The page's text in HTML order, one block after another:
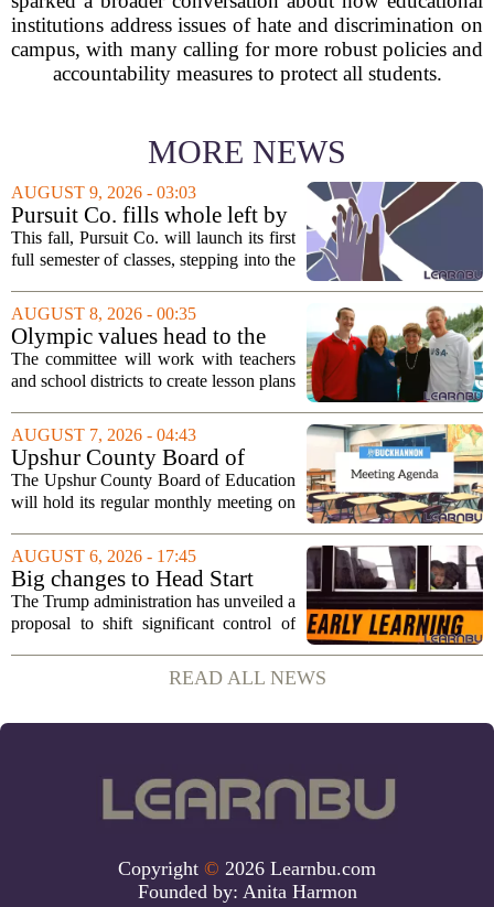
institutions address issues of hate and discrimination on
campus, with many calling for more robust policies and
accountability measures to protect all students.
MORE NEWS
AUGUST 9, 2026 - 03:03
Pursuit Co. fills whole left by
closure of public adult
education program
This fall, Pursuit Co. will launch its first
full semester of classes, stepping into the
Lake City`s public adult education
program. The nonprofit has...
AUGUST 8, 2026 - 00:35
Olympic values head to the
classroom as Utah 2034
launches education committee
The committee will work with teachers
and school districts to create lesson plans
sportsmanship, perseverance, and
cultural exchange. Organizers say the...
AUGUST 7, 2026 - 04:43
Upshur County Board of
Education agenda: August 11,
2026
The Upshur County Board of Education
will hold its regular monthly meeting on
6:00 p.m. in the central administration
office. The board has released its full...
AUGUST 6, 2026 - 17:45
Big changes to Head Start
could upend early education
The Trump administration has unveiled a
proposal to shift significant control of
to local governments. The move, which
is still in its early stages, could...
READ ALL NEWS
Copyright © 2026 Learnbu.com
Founded by: Anita Harmon